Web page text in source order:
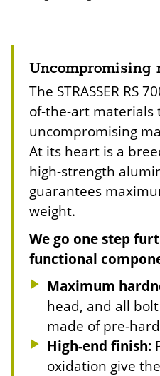
Uncompromising
The STRASSER RS
of-the-art materials
uncompromising
At its heart is a
high-strength
guarantees
weight.
We go one step
functional
Maximum
head, and all
made of pre-
High-end finish:
oxidation give